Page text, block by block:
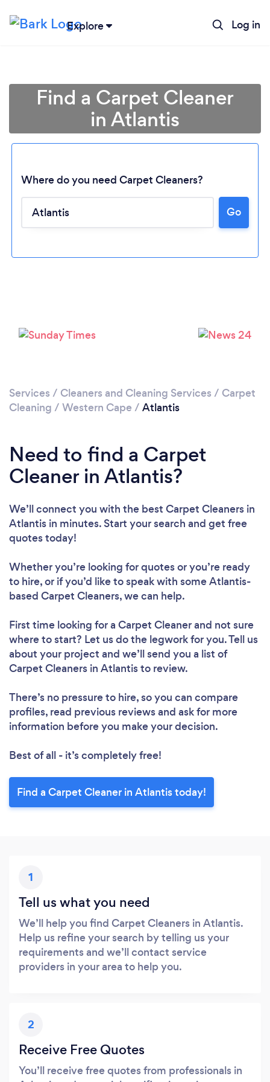
Explore Log in
Loading...
Find a Carpet Cleaner
in Atlantis
Where do you need Carpet Cleaners?
Go
Services / Cleaners and Cleaning Services / Carpet
Cleaning / Western Cape / Atlantis
Need to find a Carpet
Cleaner in Atlantis?
We’ll connect you with the best Carpet Cleaners in
Atlantis in minutes. Start your search and get free
quotes today!
Whether you’re looking for quotes or you’re ready
to hire, or if you’d like to speak with some Atlantis-
based Carpet Cleaners, we can help.
First time looking for a Carpet Cleanerand not sure
where to start? Let us do the legwork for you. Tell us
about your project and we’ll send you a list of
Carpet Cleaners in Atlantis to review.
There’s no pressure to hire, so you can compare
profiles, read previous reviews and ask for more
information before you make your decision.
Best of all - it’s completely free!
Find a Carpet Cleaner in Atlantis today!
1
Tell us what you need
We’ll help you find Carpet Cleaners in Atlantis.
Help us refine your search by telling us your
requirements and we’ll contact service
providers in your area to help you.
2
Receive Free Quotes
You’ll receive free quotes from professionals in